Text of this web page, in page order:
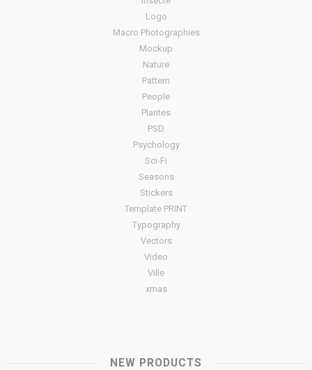
Logo
Macro Photographies
Mockup
Nature
Pattern
People
Plantes
PSD
Psychology
Sci-Fi
Seasons
Stickers
Template PRINT
Typography
Vectors
Video
Ville
xmas
NEW PRODUCTS